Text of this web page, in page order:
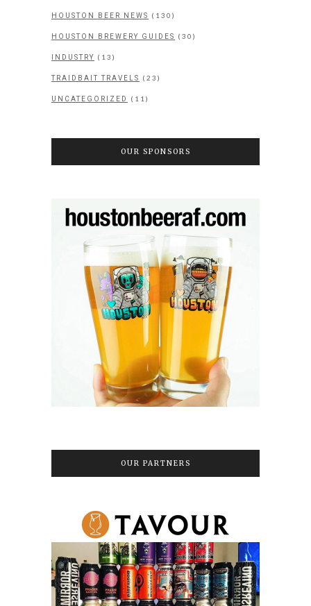
HOUSTON BEER NEWS (130)
HOUSTON BREWERY GUIDES (30)
INDUSTRY (13)
TRAIDBAIT TRAVELS (23)
UNCATEGORIZED (11)
OUR SPONSORS
OUR PARTNERS